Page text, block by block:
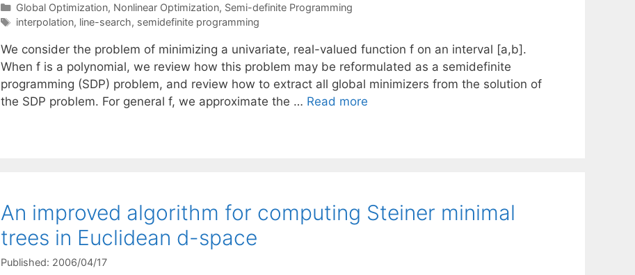
Categories
Global Optimization, Nonlinear Optimization, Semi-definite Programming
Tags
interpolation, line-search, semidefinite programming
We consider the problem of minimizing a univariate, real-valued function f on an interval [a,b].
When f is a polynomial, we review how this problem may be reformulated as a semidefinite
programming (SDP) problem, and review how to extract all global minimizers from the solution of
the SDP problem. For general f, we approximate the … Read more
An improved algorithm for computing Steiner minimal
trees in Euclidean d-space
Published: 2006/04/17